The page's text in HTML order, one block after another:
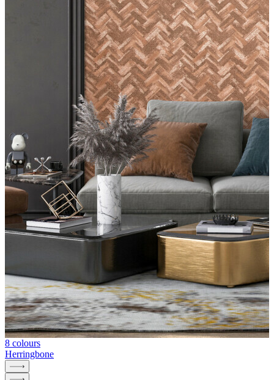
8 colours
Herringbone